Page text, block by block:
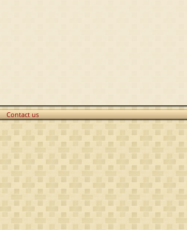
Contact us